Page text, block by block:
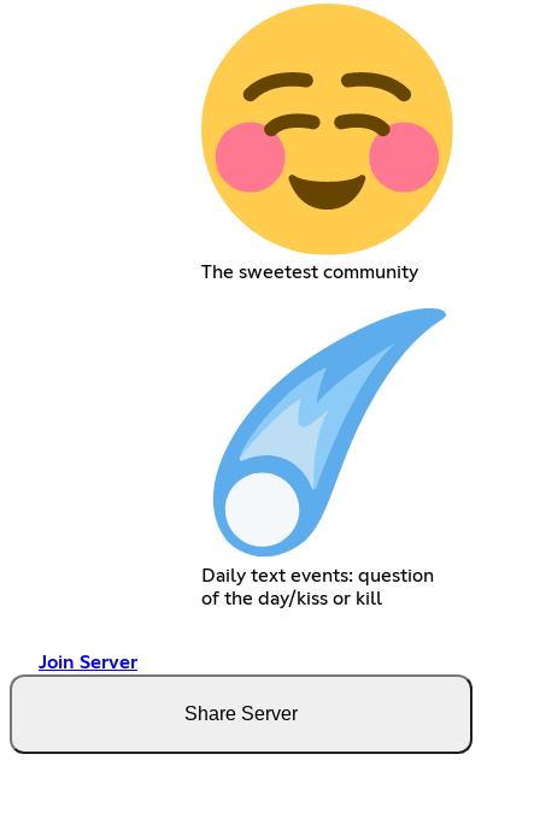
The sweetest community
Daily text events: question
of the day/kiss or kill
Join Server
Share Server